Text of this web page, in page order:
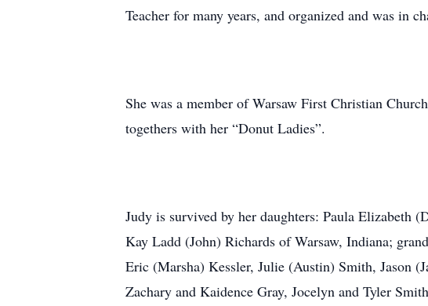
Teacher for many years, and organized and was in
She was a member of Warsaw First Christian
togethers with her “Donut Ladies”.
Judy is survived by her daughters: Paula Elizabeth
Kay Ladd (John) Richards of Warsaw, Indiana;
Eric (Marsha) Kessler, Julie (Austin) Smith, Jason
Zachary and Kaidence Gray, Jocelyn and Tyler